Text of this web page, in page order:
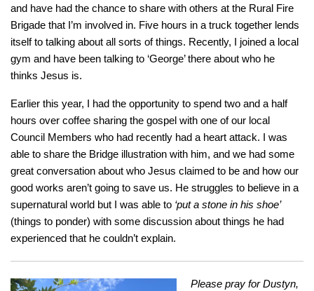
and have had the chance to share with others at the Rural Fire
Brigade that I’m involved in. Five hours in a truck together lends
itself to talking about all sorts of things. Recently, I joined a local
gym and have been talking to ‘George’ there about who he
thinks Jesus is.
Earlier this year, I had the opportunity to spend two and a half
hours over coffee sharing the gospel with one of our local
Council Members who had recently had a heart attack. I was
able to share the Bridge illustration with him, and we had some
great conversation about who Jesus claimed to be and how our
good works aren’t going to save us. He struggles to believe in a
supernatural world but I was able to ‘put a stone in his shoe’
(things to ponder) with some discussion about things he had
experienced that he couldn’t explain.
Please pray for Dustyn,